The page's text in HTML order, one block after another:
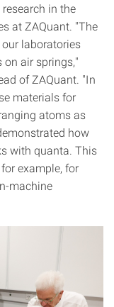
in the
at ZAQuant. "The
laboratories
air springs,"
of ZAQuant. "In
materials for
atoms as
how
with quanta. This
example, for
machine